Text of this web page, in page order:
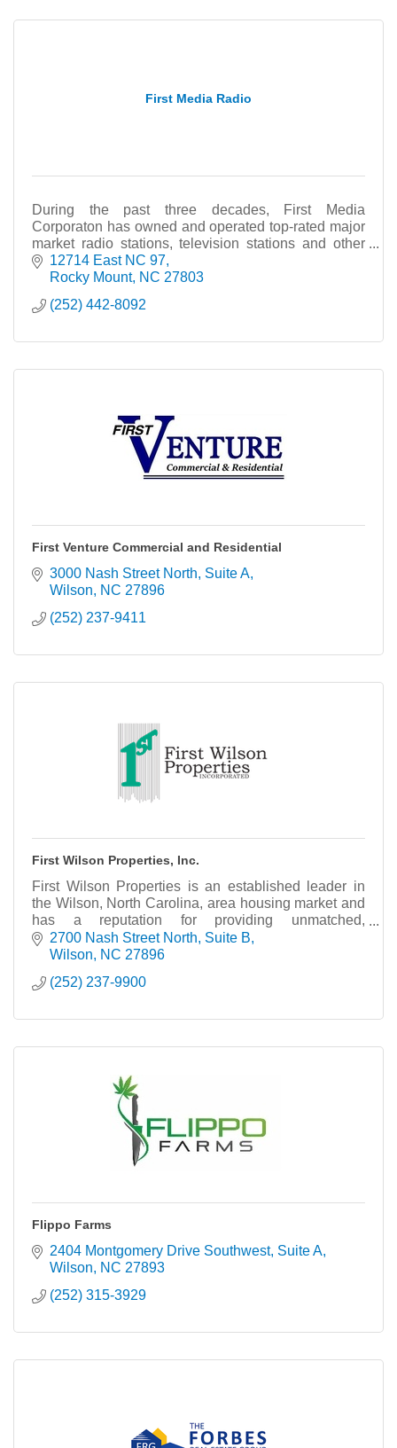
First Media Radio
During the past three decades, First Media
Corporaton has owned and operated top-rated major
market radio stations, television stations and other
communications firms. Through subsidiary First
Media Radio, LLC, the company presently operates
and North Carolina.
12714 East NC 97
Rocky Mount NC 27803
(252) 442-8092
First Venture Commercial and Residential
3000 Nash Street North, Suite A
Wilson
NC 27896
(252) 237-9411
First Wilson Properties, Inc.
First Wilson Properties is an established leader in
the Wilson, North Carolina, area housing market and
has a reputation for providing unmatched,
comprehensive and competent service in the
residential
2700 Nash Street North Suite B
Wilson
NC 27896
(252) 237-9900
Flippo Farms
2404 Montgomery Drive Southwest Suite A
Wilson
NC 27893
(252) 315-3929